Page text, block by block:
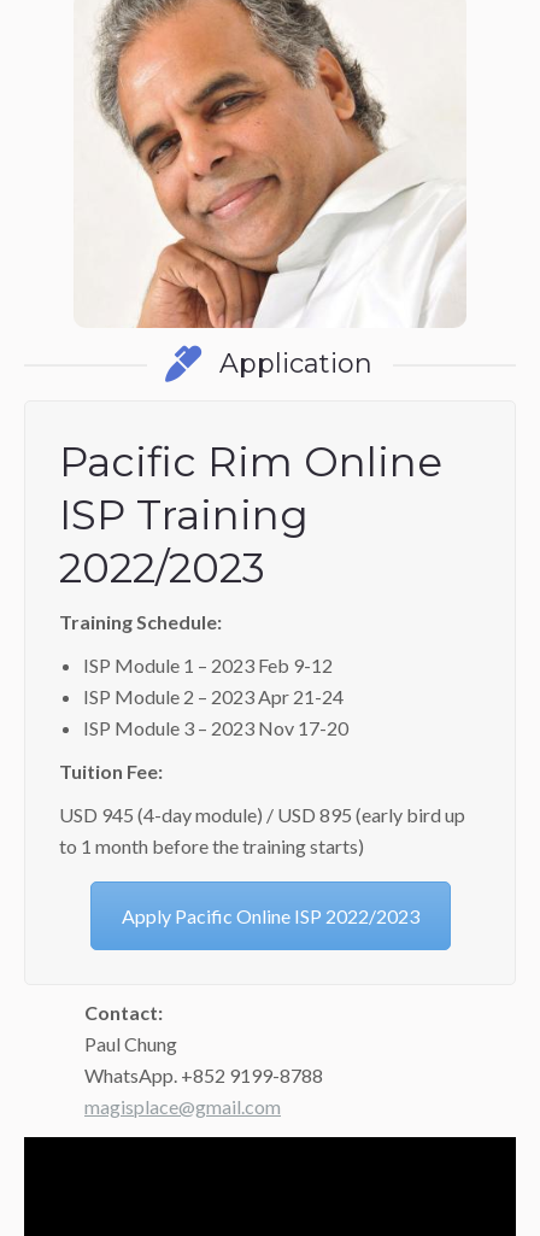
Raja Selvam,
PhD PhD
Application
Pacific Rim Online
ISP Training
2022/2023
Training Schedule:
ISP Module 1 – 2023 Feb 9-12
ISP Module 2 – 2023 Apr 21-24
ISP Module 3 – 2023 Nov 17-20
Tuition Fee:
USD 945 (4-day module) / USD 895 (early bird up
to 1 month before the training starts)
Apply Pacific Online ISP 2022/2023
Contact:
Paul Chung
WhatsApp. +852 9199-8788
magisplace@gmail.com